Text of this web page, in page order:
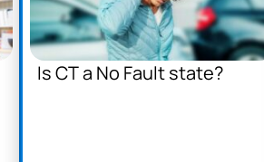
Is CT a No Fault state?